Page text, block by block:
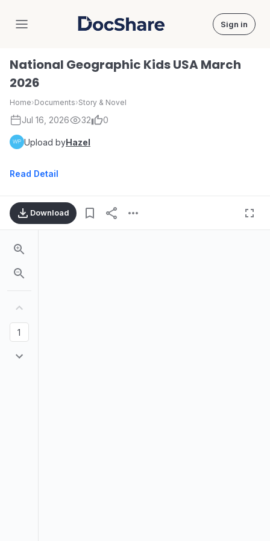
DocShare Sign in
National Geographic Kids USA March
2026
Home›Documents›Story & Novel
Jul 16, 2026 32 0
Upload byHazel
Read Detail
Download